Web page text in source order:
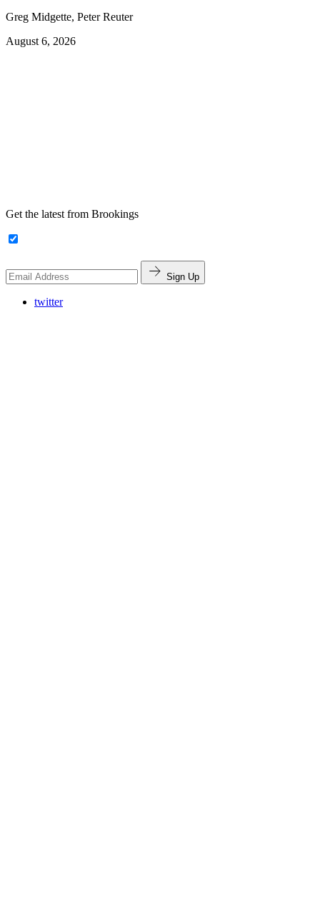
Greg Midgette, Peter Reuter
August 6, 2026
Get the latest from Brookings
Sign Up
twitter